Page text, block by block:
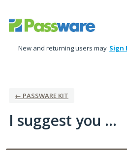
to
New and returning users may Sign
← PASSWARE KIT
I suggest you ...